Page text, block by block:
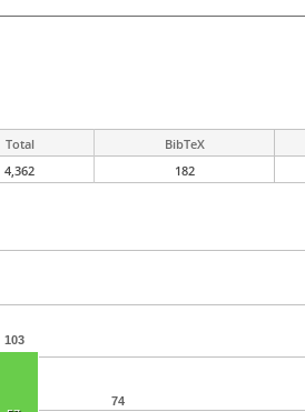
Total BibTeX
4,362 182
103
74